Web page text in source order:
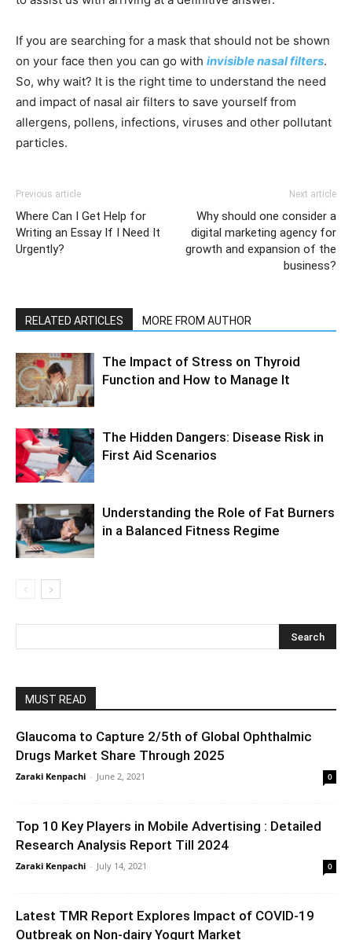
If you are searching for a mask that should not be shown
on your face then you can go with invisible nasal filters.
So, why wait? It is the right time to understand the need
and impact of nasal air filters to save yourself from
allergens, pollens, infections, viruses and other pollutant
particles.
Previous article
Where Can I Get Help for
Writing an Essay If I Need It
Urgently?
Next article
Why should one consider a
digital marketing agency for
growth and expansion of the
business?
RELATED ARTICLES MORE FROM AUTHOR
The Impact of Stress on Thyroid
Function and How to Manage It
The Hidden Dangers: Disease Risk in
First Aid Scenarios
Understanding the Role of Fat Burners
in a Balanced Fitness Regime
MUST READ
Glaucoma to Capture 2/5th of Global Ophthalmic
Drugs Market Share Through 2025
Zaraki Kenpachi - June 2, 2021 0
Top 10 Key Players in Mobile Advertising : Detailed
Research Analysis Report Till 2024
Zaraki Kenpachi - July 14, 2021 0
Latest TMR Report Explores Impact of COVID-19
Outbreak on Non-dairy Yogurt Market